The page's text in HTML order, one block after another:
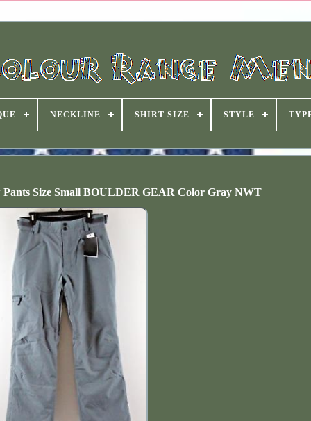
NECKLINE SHIRT SIZE STYLE
Pants Size Small BOULDER GEAR Color Gray NWT